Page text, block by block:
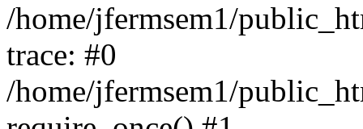
/home/jfermsem1/
trace: #0
/home/jfermsem1/